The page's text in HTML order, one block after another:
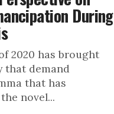
During
2020 has brought
that demand
that has
novel...